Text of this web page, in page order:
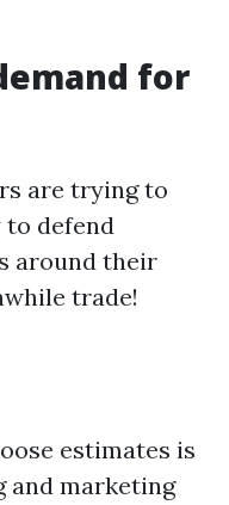
for
are trying to
defend
around their
trade!
estimates is
and marketing